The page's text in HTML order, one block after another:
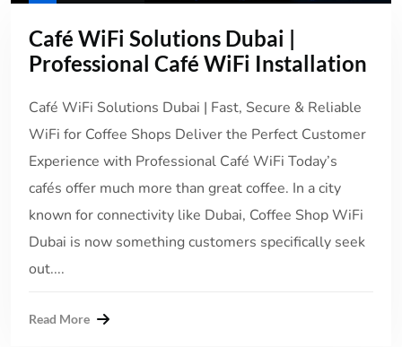
Café WiFi Solutions Dubai |
Professional Café WiFi Installation
Café WiFi Solutions Dubai | Fast, Secure & Reliable
WiFi for Coffee Shops Deliver the Perfect Customer
Experience with Professional Café WiFi Today’s
cafés offer much more than great coffee. In a city
known for connectivity like Dubai, Coffee Shop WiFi
Dubai is now something customers specifically seek
out....
Read More